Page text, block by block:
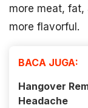
more meat,
more flavorful.
BACA JUGA:
Hangover
Headache